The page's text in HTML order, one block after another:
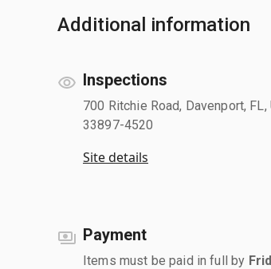
Additional information
Inspections
700 Ritchie Road, Davenport,
33897-4520
Site details
Payment
Items must be paid in full by